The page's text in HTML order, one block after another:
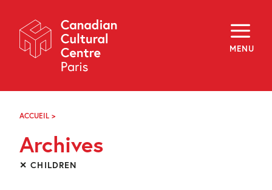
Navigation
MENU
About
Programming
Off-Site
Explore
i
FR
ACCUEIL >
Archives
✕ CHILDREN